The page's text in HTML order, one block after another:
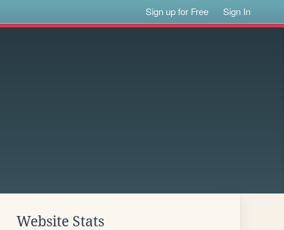
Sign up for Free Sign In
Website Stats